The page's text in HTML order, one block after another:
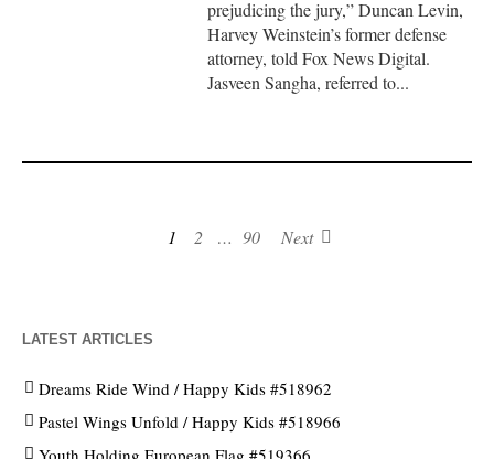
prejudicing the jury,” Duncan Levin,
Harvey Weinstein’s former defense
attorney, told Fox News Digital.
Jasveen Sangha, referred to...
1 2 … 90 Next
LATEST ARTICLES
Dreams Ride Wind / Happy Kids #518962
Pastel Wings Unfold / Happy Kids #518966
Youth Holding European Flag #519366